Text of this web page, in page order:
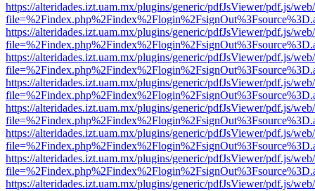
https://alteridades.izt.uam.mx/plugins/generic/pdfJsViewer/pdf.js/
https://alteridades.izt.uam.mx/plugins/generic/pdfJsViewer/pdf.js/
https://alteridades.izt.uam.mx/plugins/generic/pdfJsViewer/pdf.js/
https://alteridades.izt.uam.mx/plugins/generic/pdfJsViewer/pdf.js/
https://alteridades.izt.uam.mx/plugins/generic/pdfJsViewer/pdf.js/
https://alteridades.izt.uam.mx/plugins/generic/pdfJsViewer/pdf.js/
https://alteridades.izt.uam.mx/plugins/generic/pdfJsViewer/pdf.js/
https://alteridades.izt.uam.mx/plugins/generic/pdfJsViewer/pdf.js/